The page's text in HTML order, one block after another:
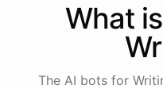
ChatBotKit
What
The AI bots for